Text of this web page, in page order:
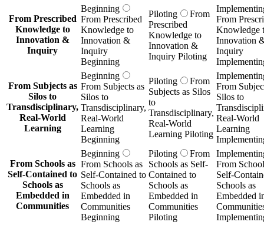
From Prescribed
Knowledge to
Innovation &
Inquiry
Beginning
From Prescribed
Knowledge to
Innovation &
Inquiry
Beginning
Piloting
From
Prescribed
Knowledge to
Innovation &
Inquiry Piloting
From
Knowledge
Innovation
Inquiry
From Subjects as
Silos to
Transdisciplinary,
Real-World
Learning
Beginning
From Subjects as
Silos to
Transdisciplinary,
Real-World
Learning
Beginning
Piloting
From
Subjects as Silos
to
Transdisciplinary,
Real-World
Learning Piloting
From
Silos to
Real-World
Learning
From Schools as
Self-Contained to
Schools as
Embedded in
Communities
Beginning
From Schools as
Self-Contained to
Schools as
Embedded in
Communities
Beginning
Piloting
From
Schools as Self-
Contained to
Schools as
Embedded in
Communities
Piloting
From
Self-
Schools as
Embedded